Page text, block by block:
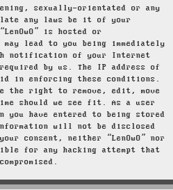
sexually-orientated or any
any laws be it of your
is hosted or
lead to you being immediately
notification of your Internet
by us. The IP address of
in enforcing these conditions.
the right to remove, edit, move
should we see fit. As a user
you have entered to being stored
will not be disclosed
consent, neither “LenOwO” nor
for any hacking attempt that